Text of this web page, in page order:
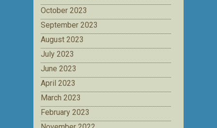
October 2023
September 2023
August 2023
July 2023
June 2023
April 2023
March 2023
February 2023